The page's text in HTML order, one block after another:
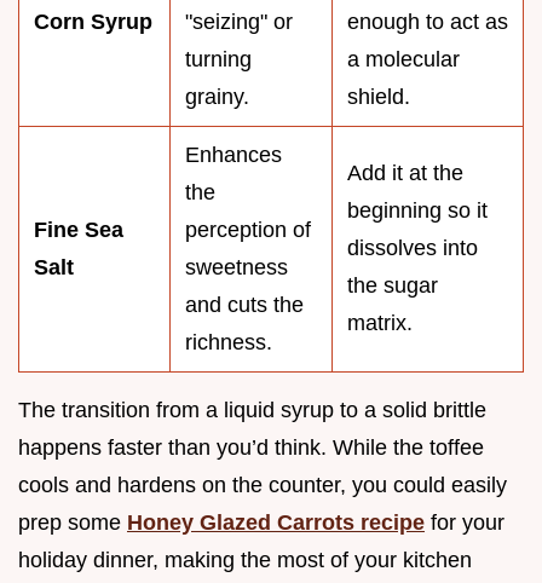
Corn Syrup
"seizing" or
turning
grainy.
enough to act as
a molecular
shield.
Fine Sea
Salt
Enhances
the
perception of
sweetness
and cuts the
richness.
Add it at the
beginning so it
dissolves into
the sugar
matrix.
The transition from a liquid syrup to a solid brittle
happens faster than you’d think. While the toffee
cools and hardens on the counter, you could easily
prep some Honey Glazed Carrots recipe for your
holiday dinner, making the most of your kitchen